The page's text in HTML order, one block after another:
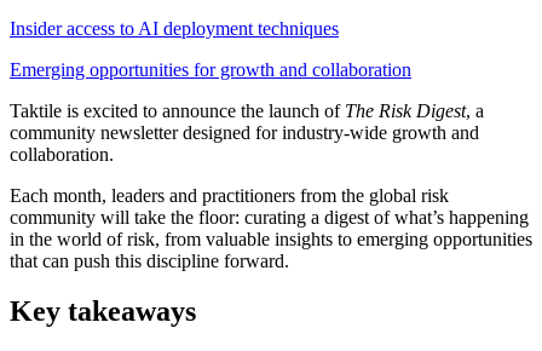
Insider access to AI deployment techniques
Emerging opportunities for growth and collaboration
Taktile is excited to announce the launch of The Risk Digest, a
community newsletter designed for industry-wide growth and
collaboration.
Each month, leaders and practitioners from the global risk
community will take the floor: curating a digest of what’s happening
in the world of risk, from valuable insights to emerging opportunities
that can push this discipline forward.
Key takeaways